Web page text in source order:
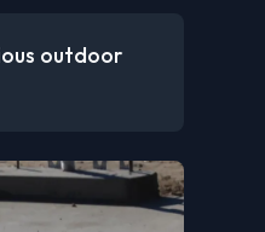
outdoor